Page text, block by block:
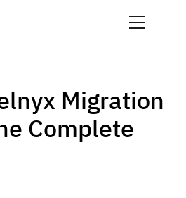
Migration
Complete